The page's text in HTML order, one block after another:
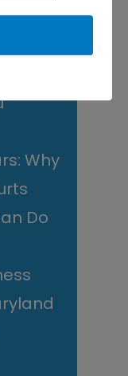
to
Why
Do